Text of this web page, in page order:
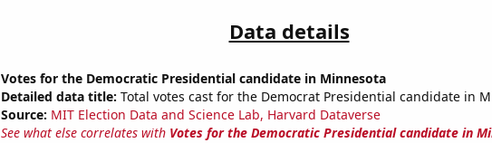
Data details
Votes for the Democratic Presidential candidate in Minnesota
Detailed data title: Total votes cast for the Democrat Presidential candidate in
Source: MIT Election Data and Science Lab, Harvard Dataverse
See what else correlates with Votes for the Democratic Presidential candidate in